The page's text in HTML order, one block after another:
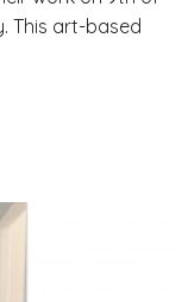
This art-based